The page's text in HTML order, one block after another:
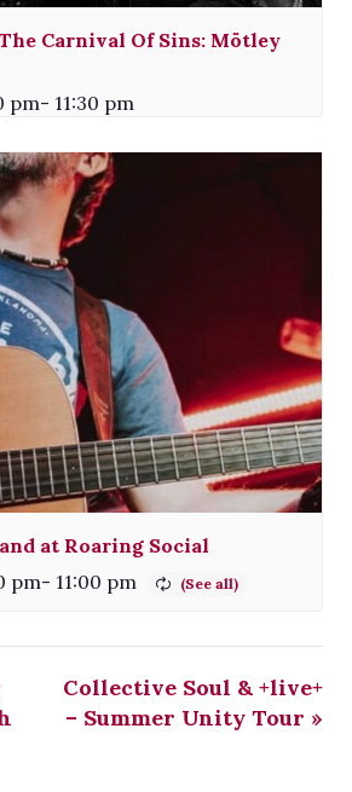
Carnival Of Sins: Mötley
pm- 11:30 pm
at Roaring Social
pm- 11:00 pm
Collective Soul & +live+
– Summer Unity Tour »